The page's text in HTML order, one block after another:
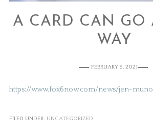
A CARD CAN GO
WAY
FEBRUARY 9, 2021
https://www.fox6now.com/news/jen-
FILED UNDER: UNCATEGORIZED